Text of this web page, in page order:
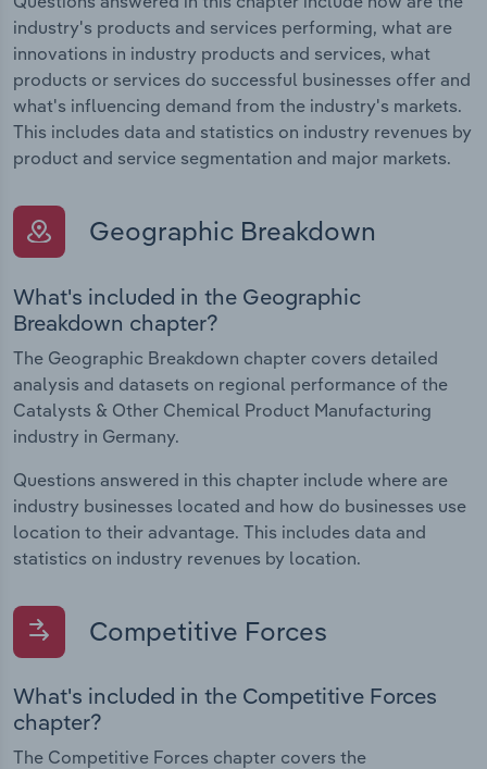
industry's products and services performing, what are
innovations in industry products and services, what
products or services do successful businesses offer and
what's influencing demand from the industry's markets.
This includes data and statistics on industry revenues by
product and service segmentation and major markets.
Geographic Breakdown
What's included in the Geographic
Breakdown chapter?
The Geographic Breakdown chapter covers detailed
analysis and datasets on regional performance of the
Catalysts & Other Chemical Product Manufacturing
industry in Germany.
Questions answered in this chapter include where are
industry businesses located and how do businesses use
location to their advantage. This includes data and
statistics on industry revenues by location.
Competitive Forces
What's included in the Competitive Forces
chapter?
The Competitive Forces chapter covers the